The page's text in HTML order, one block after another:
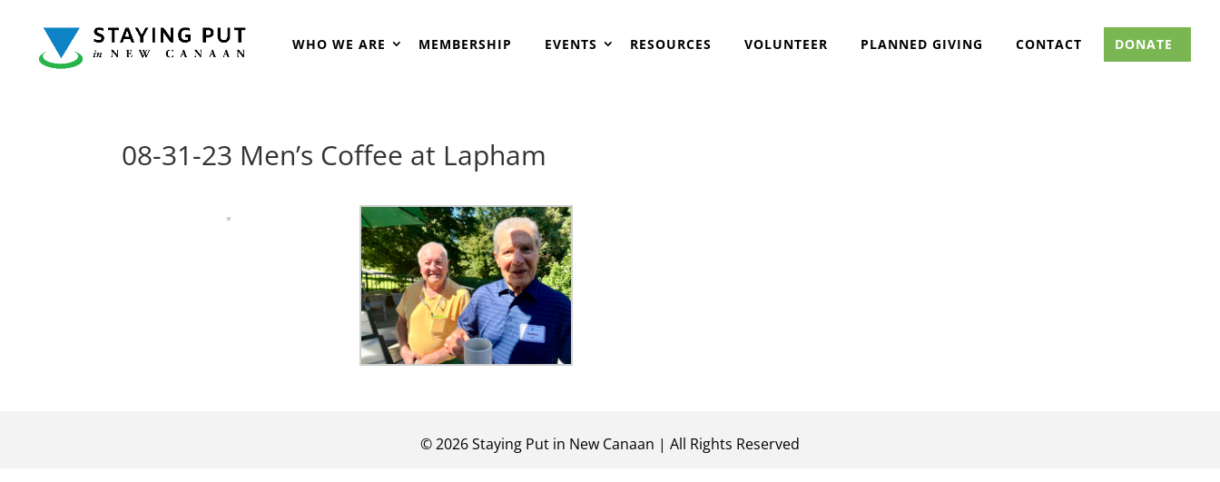
WHO WE ARE MEMBERSHIP EVENTS RESOURCES VOLUNTEER PLANNED GIVING CONTACT DONATE
08-31-23 Men’s Coffee at Lapham
©2026Staying Put in New Canaan | All Rights Reserved